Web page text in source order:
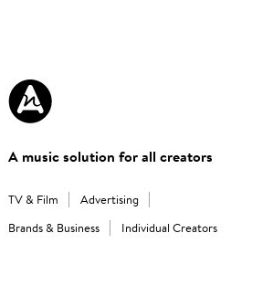
A music solution for all creators
TV & Film
Advertising
Brands & Business
Individual Creators